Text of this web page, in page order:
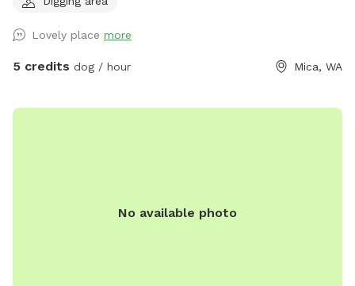
Domain, Dawn to Dusk Top Dog Vistas, and Dawn to Dusk
Lovely place more
5 credits dog / hour Mica, WA
No available photo